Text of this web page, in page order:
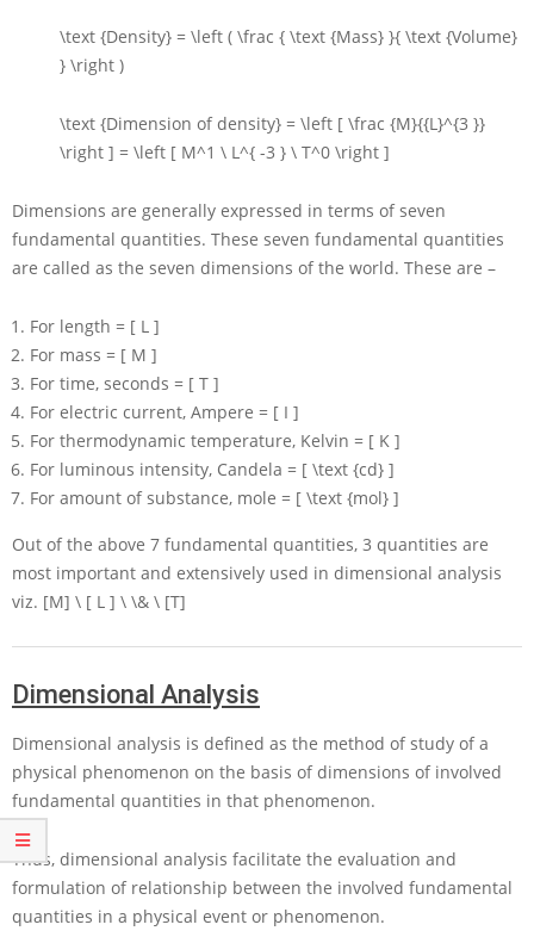
\text {Density} = \left ( \frac { \text {Mass} }{ \text {Volume}
} \right )
\text {Dimension of density} = \left [ \frac {M}{{L}^{3 }}
\right ] = \left [ M^1 \ L^{ -3 } \ T^0 \right ]
Dimensions are generally expressed in terms of seven
fundamental quantities. These seven fundamental quantities
are called as the seven dimensions of the world. These are –
For length = [ L ]
For mass = [ M ]
For time, seconds = [ T ]
For electric current, Ampere = [ I ]
For thermodynamic temperature, Kelvin = [ K ]
For luminous intensity, Candela = [ \text {cd} ]
For amount of substance, mole = [ \text {mol} ]
Out of the above 7 fundamental quantities, 3 quantities are
most important and extensively used in dimensional analysis
viz. [M] \ [ L ] \ \& \ [T]
Dimensional Analysis
Dimensional analysis is defined as the method of study of a
physical phenomenon on the basis of dimensions of involved
fundamental quantities in that phenomenon.
Thus, dimensional analysis facilitate the evaluation and
formulation of relationship between the involved fundamental
quantities in a physical event or phenomenon.